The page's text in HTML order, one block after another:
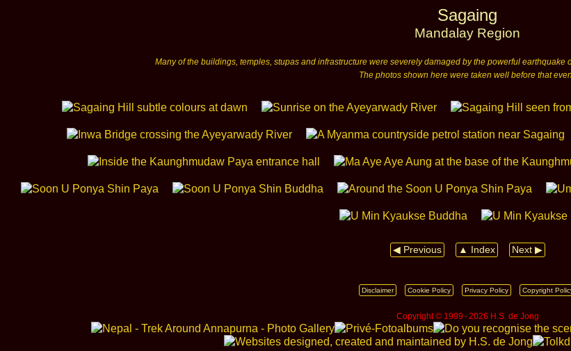
Sagaing
Mandalay Region
Many of the buildings, temples, stupas and infrastructure were severely damaged by the powerful
The photos shown here were taken well before that
◀ Previous ▲ Index Next ▶
Disclaimer Cookie Policy Privacy Policy Copyright
Copyright © 1999 ‑ 2026 H.S. de Jong